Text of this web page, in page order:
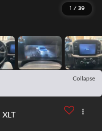
1 / 39
Collapse
XLT